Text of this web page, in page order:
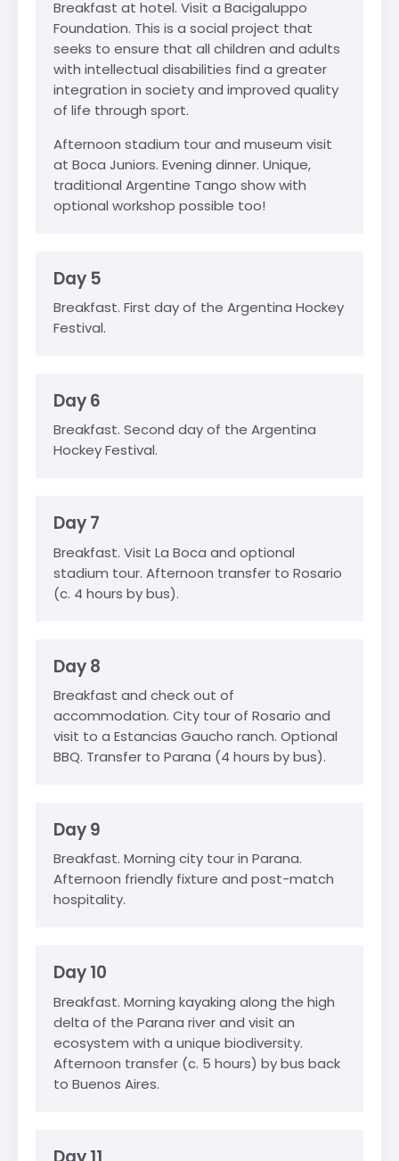
Breakfast at hotel. Visit a Bacigaluppo
Foundation. This is a social project that
seeks to ensure that all children and adults
with intellectual disabilities find a greater
integration in society and improved quality
of life through sport.
Afternoon stadium tour and museum visit
at Boca Juniors. Evening dinner. Unique,
traditional Argentine Tango show with
optional workshop possible too!
Day 5
Breakfast. First day of the Argentina Hockey
Festival.
Day 6
Breakfast. Second day of the Argentina
Hockey Festival.
Day 7
Breakfast. Visit La Boca and optional
stadium tour. Afternoon transfer to Rosario
(c. 4 hours by bus).
Day 8
Breakfast and check out of
accommodation. City tour of Rosario and
visit to a Estancias Gaucho ranch. Optional
BBQ. Transfer to Parana (4 hours by bus).
Day 9
Breakfast. Morning city tour in Parana.
Afternoon friendly fixture and post-match
hospitality.
Day 10
Breakfast. Morning kayaking along the high
delta of the Parana river and visit an
ecosystem with a unique biodiversity.
Afternoon transfer (c. 5 hours) by bus back
to Buenos Aires.